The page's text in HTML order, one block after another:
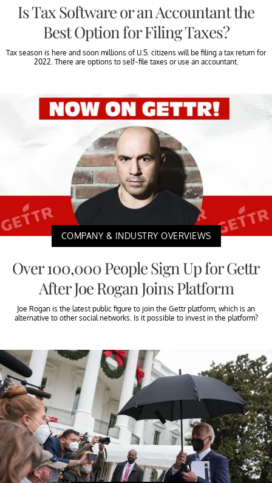
Is Tax Software or an Accountant the
Best Option for Filing Taxes?
Tax season is here and soon millions of U.S. citizens will be filing a tax return for
2022. There are options to self-file taxes or use an accountant.
COMPANY & INDUSTRY OVERVIEWS
Over 100,000 People Sign Up for Gettr
After Joe Rogan Joins Platform
Joe Rogan is the latest public figure to join the Gettr platform, which is an
alternative to other social networks. Is it possible to invest in the platform?